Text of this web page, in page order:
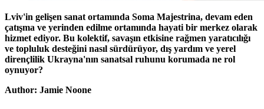
Lviv'in gelişen sanat ortamında Soma Majestrina, devam eden
çatışma ve yerinden edilme ortamında hayati bir merkez olarak
hizmet ediyor. Bu kolektif, savaşın etkisine rağmen yaratıcılığı
ve topluluk desteğini nasıl sürdürüyor, dış yardım ve yerel
dirençlilik Ukrayna'nın sanatsal ruhunu korumada ne rol
oynuyor?
Author: Jamie Noone